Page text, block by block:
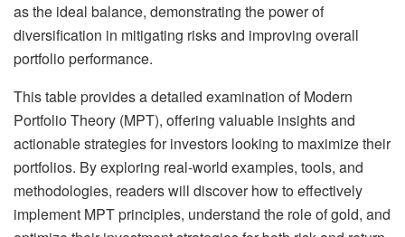
as the ideal balance, demonstrating the power of
diversification in mitigating risks and improving overall
portfolio performance.
This table provides a detailed examination of Modern
Portfolio Theory (MPT), offering valuable insights and
actionable strategies for investors looking to maximize their
portfolios. By exploring real-world examples, tools, and
methodologies, readers will discover how to effectively
implement MPT principles, understand the role of gold, and